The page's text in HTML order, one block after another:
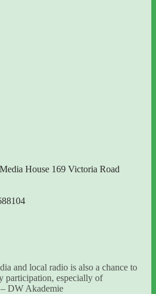
House 169 Victoria Road
and local radio is also a chance to
participation, especially of
DW Akademie